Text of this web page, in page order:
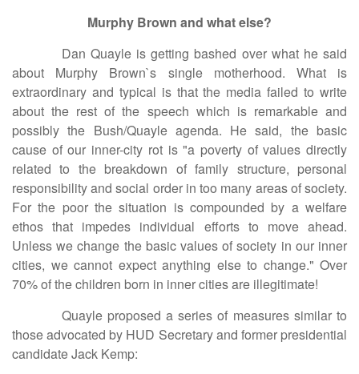
Murphy Brown and what else?
Dan Quayle is getting bashed over what he said
about Murphy Brown`s single motherhood. What is
extraordinary and typical is that the media failed to write
about the rest of the speech which is remarkable and
possibly the Bush/Quayle agenda. He said, the basic
cause of our inner-city rot is "a poverty of values directly
related to the breakdown of family structure, personal
responsibility and social order in too many areas of society.
For the poor the situation is compounded by a welfare
ethos that impedes individual efforts to move ahead.
Unless we change the basic values of society in our inner
cities, we cannot expect anything else to change." Over
70% of the children born in inner cities are illegitimate!
Quayle proposed a series of measures similar to
those advocated by HUD Secretary and former presidential
candidate Jack Kemp: